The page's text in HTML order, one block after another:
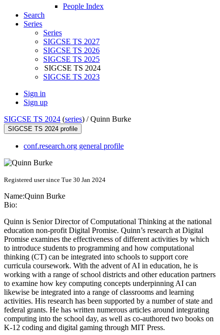
People Index
Search
Series
Series
SIGCSE TS 2027
SIGCSE TS 2026
SIGCSE TS 2025
SIGCSE TS 2024
SIGCSE TS 2023
Sign in
Sign up
SIGCSE TS 2024 (series) /Quinn Burke
SIGCSE TS 2024 profile
conf.research.org general profile
Registered user since Tue 30 Jan 2024
Name:Quinn Burke
Bio:
Quinn is Senior Director of Computational Thinking at the national
education non-profit Digital Promise. Quinn’s research at Digital
Promise examines the effectiveness of different activities by which
to introduce students to programming and how computational
thinking (CT) can be integrated into schools to support core
curricula coursework. With the advent of AI in education, he is
working with a range of school districts and other education partners
to examine how key computing concepts underpinning AI can
likewise be integrated into a range of classrooms and learning
activities. His research has been supported by a number of state and
federal grants. He has written numerous articles around integrating
computing into the school day, as well as co-authored two books on
K-12 coding and digital gaming through MIT Press.